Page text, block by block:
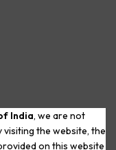
India, we are not
the website, the
on this website